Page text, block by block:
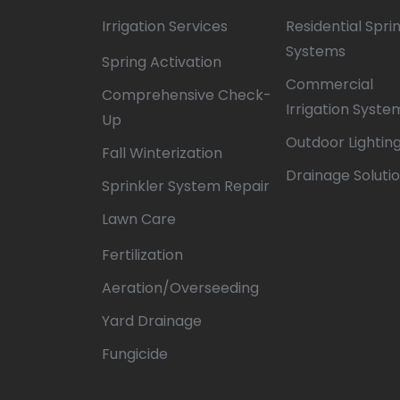
Irrigation Services
Spring Activation
Comprehensive Check-
Up
Fall Winterization
Sprinkler System Repair
Lawn Care
Fertilization
Aeration/Overseeding
Yard Drainage
Fungicide
Residential
Systems
Commercial
Irrigation
Outdoor Lighting
Drainage